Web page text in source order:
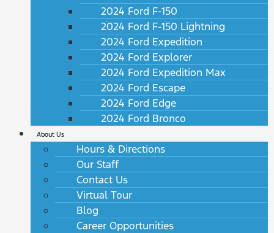
2024 Ford F-150
2024 Ford F-150 Lightning
2024 Ford Expedition
2024 Ford Explorer
2024 Ford Expedition Max
2024 Ford Escape
2024 Ford Edge
2024 Ford Bronco
About Us
Hours & Directions
Our Staff
Contact Us
Virtual Tour
Blog
Career Opportunities